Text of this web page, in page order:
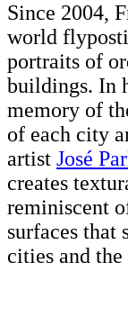
Since 2004,
world
portraits of
buildings. In
memory of
of each city
artist José
creates
reminiscent
surfaces that
cities and